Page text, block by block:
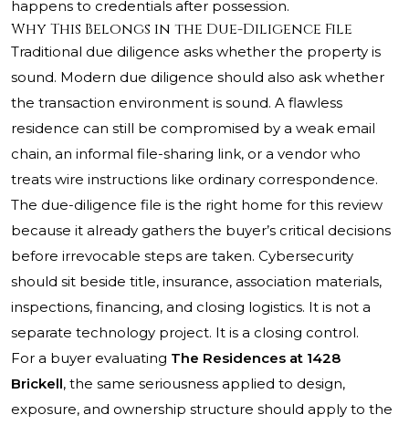
happens to credentials after possession.
Why This Belongs in the Due-Diligence File
Traditional due diligence asks whether the property is
sound. Modern due diligence should also ask whether
the transaction environment is sound. A flawless
residence can still be compromised by a weak email
chain, an informal file-sharing link, or a vendor who
treats wire instructions like ordinary correspondence.
The due-diligence file is the right home for this review
because it already gathers the buyer’s critical decisions
before irrevocable steps are taken. Cybersecurity
should sit beside title, insurance, association materials,
inspections, financing, and closing logistics. It is not a
separate technology project. It is a closing control.
For a buyer evaluating The Residences at 1428
Brickell, the same seriousness applied to design,
exposure, and ownership structure should apply to the